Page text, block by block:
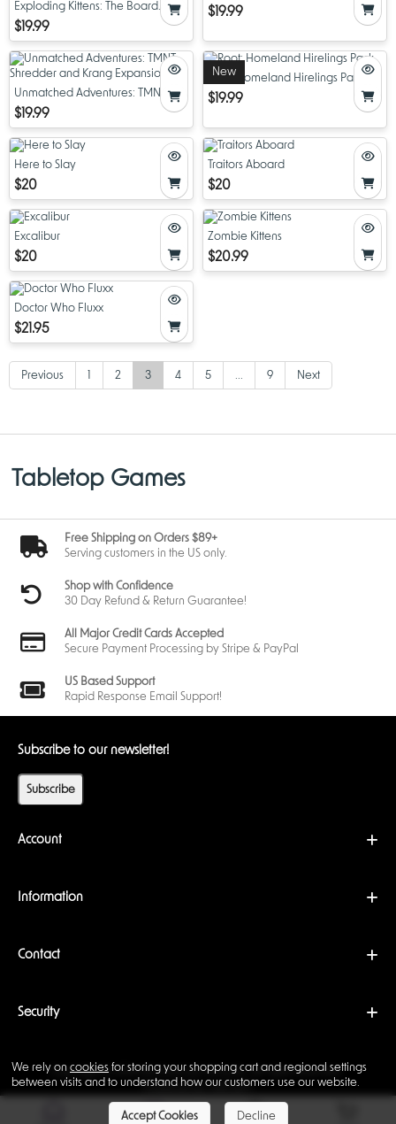
We rely on cookies for storing your shopping cart and regional settings
between visits and to understand how our customers use our website.
Accept Cookies Decline
Exploding Kittens: The Board
Game
$19.99
$19.99
Unmatched Adventures: TMNT
Shredder and Krang Expansion
$19.99
New
Root: Homeland Hirelings Pack
$19.99
Here to Slay
$20
Traitors Aboard
$20
Excalibur
$20
Zombie Kittens
$20.99
Doctor Who Fluxx
$21.95
Previous 2 3 4 5 ... 9 Next
Tabletop Games
Free Shipping on Orders $89+
Serving customers in the US only.
Shop with Confidence
30 Day Refund & Return Guarantee!
All Major Credit Cards Accepted
Secure Payment Processing by Stripe & PayPal
US Based Support
Rapid Response Email Support!
Subscribe to our newsletter!
Subscribe
Account
Information
Contact
Security
Copyright © 2026 Backwoods Wizards. All rights reserved ·
Powered byLiteCart®